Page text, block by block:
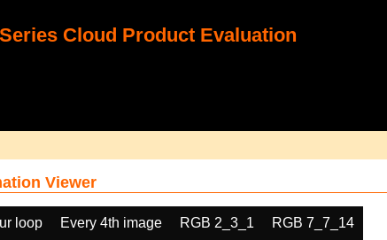
Cloud Product Evaluation
Viewer
loop Every 4th image RGB 2_3_1
RGB 7_7_14